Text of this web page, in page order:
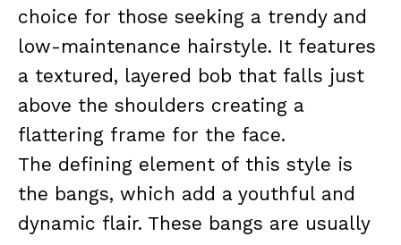
choice for those seeking a trendy and
low-maintenance hairstyle. It features
a textured, layered bob that falls just
above the shoulders creating a
flattering frame for the face.
The defining element of this style is
the bangs, which add a youthful and
dynamic flair. These bangs are usually